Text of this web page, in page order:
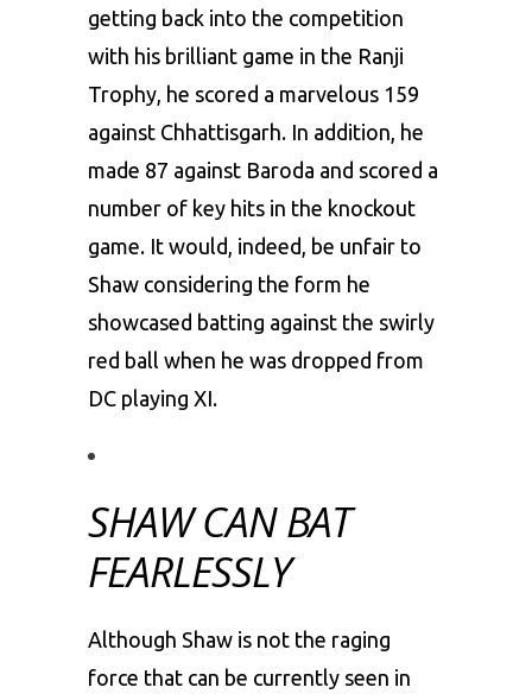
getting back into the competition
with his brilliant game in the Ranji
Trophy, he scored a marvelous 159
against Chhattisgarh. In addition, he
made 87 against Baroda and scored a
number of key hits in the knockout
game. It would, indeed, be unfair to
Shaw considering the form he
showcased batting against the swirly
red ball when he was dropped from
DC playing XI.
SHAW CAN BAT
FEARLESSLY
Although Shaw is not the raging
force that can be currently seen in